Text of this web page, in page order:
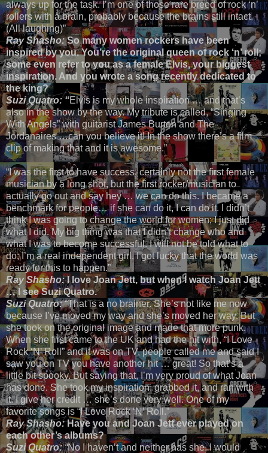
always up for the task. I’m one of those rare breed of rock ‘n’
rollers with a brain, probably because the brains still intact.
(All laughing)”
Ray Shasho:So many women rockers have been
inspired by you. You’re the original queen of rock ‘n’ roll;
some even refer to you as a female Elvis, your biggest
inspiration. And you wrote a song recently dedicated to
the king?
Suzi Quatro: “Elvis is my whole inspiration … and that’s
also in the show by the way. My tribute is called, “Singing
With Angels” with guitarist James Burton and The
Jordanaires …can you believe it! In the show there’s a film
clip of making that and it is awesome.”
“I was the first to have success, certainly not the first female
musician by a long shot, but the first rocker/musician to
actually go out and say hey … we can do this. I became a
benchmark for people… if she can do it, I can do it. I didn’t
think I was going to change the world for women; I just did
what I did. My big thing was that I didn’t change who and
what I was to become successful. I will not be told what to
do; I’m a real independent girl. I got lucky that the world was
ready for this to happen.”
Ray Shasho:I love Joan Jett, but when I watch Joan Jett
… I see Suzi Quatro.
Suzi Quatro:“That is a no brainer. She’s not like me now
because I’ve moved my way and she’s moved her way. But
she took on the original image and made that more punk.
When she first came to the UK and had the hit with, “I Love
Rock ‘N’ Roll” and it was on TV, people called me and said I
saw you on TV you have another hit … great! So that’s a
little bit spooky. But saying that, I’m very proud of what Joan
has done. She took my inspiration, grabbed it, and ran with
it. I give her credit … she’s done very well. One of my
favorite songs is “I Love Rock ‘N’ Roll.”
Ray Shasho:Have you and Joan Jett ever played on
each other’s albums?
Suzi Quatro:“No I haven’t and neither has she. I would